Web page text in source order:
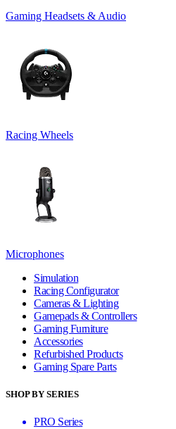
Gaming Headsets & Audio
Racing Wheels
Microphones
Simulation
Racing Configurator
Cameras & Lighting
Gamepads & Controllers
Gaming Furniture
Accessories
Refurbished Products
Gaming Spare Parts
SHOP BY SERIES
PRO Series